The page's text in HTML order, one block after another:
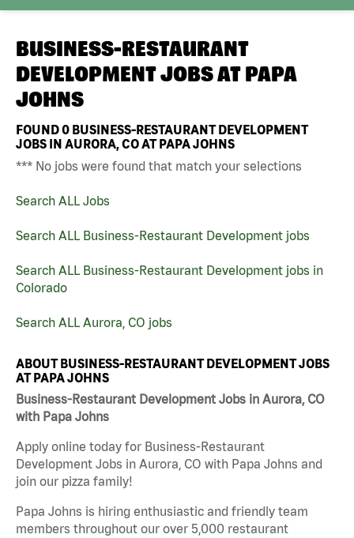
BUSINESS-RESTAURANT
DEVELOPMENT JOBS AT PAPA
JOHNS
FOUND0 BUSINESS-RESTAURANT DEVELOPMENT
JOBS IN AURORA, CO AT PAPA JOHNS
*** No jobs were found that match your selections
Search ALL Jobs
Search ALL Business-Restaurant Development jobs
Search ALL Business-Restaurant Development jobs in
Colorado
Search ALL Aurora, CO jobs
ABOUT BUSINESS-RESTAURANT DEVELOPMENT JOBS
AT PAPA JOHNS
Business-Restaurant Development Jobs in Aurora, CO
with Papa Johns
Apply online today for Business-Restaurant
Development Jobs in Aurora, CO with Papa Johns and
join our pizza family!
Papa Johns is hiring enthusiastic and friendly team
members throughout our over 5,000 restaurant